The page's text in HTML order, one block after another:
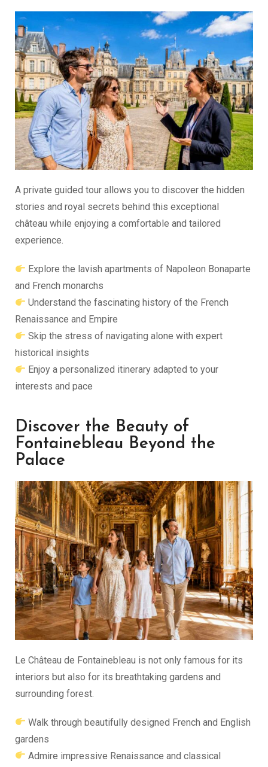
A private guided tour allows you to discover the hidden
stories and royal secrets behind this exceptional
château while enjoying a comfortable and tailored
experience.
Explore the lavish apartments of Napoleon Bonaparte
and French monarchs
Understand the fascinating history of the French
Renaissance and Empire
Skip the stress of navigating alone with expert
historical insights
Enjoy a personalized itinerary adapted to your
interests and pace
Discover the Beauty of
Fontainebleau Beyond the
Palace
Le Château de Fontainebleau is not only famous for its
interiors but also for its breathtaking gardens and
surrounding forest.
Walk through beautifully designed French and English
gardens
Admire impressive Renaissance and classical